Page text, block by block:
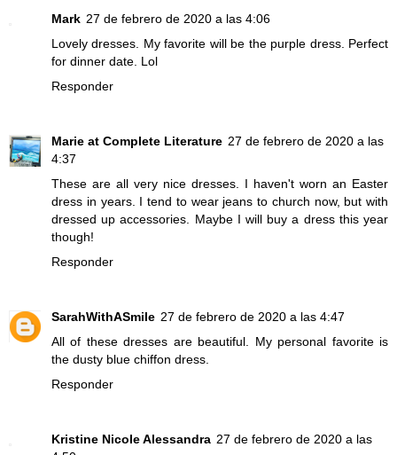
Mark 27 de febrero de 2020 a las 4:06
Lovely dresses. My favorite will be the purple dress. Perfect
for dinner date. Lol
Responder
Marie at Complete Literature 27 de febrero de 2020 a las
4:37
These are all very nice dresses. I haven't worn an Easter
dress in years. I tend to wear jeans to church now, but with
dressed up accessories. Maybe I will buy a dress this year
though!
Responder
SarahWithASmile 27 de febrero de 2020 a las 4:47
All of these dresses are beautiful. My personal favorite is
the dusty blue chiffon dress.
Responder
Kristine Nicole Alessandra 27 de febrero de 2020 a las